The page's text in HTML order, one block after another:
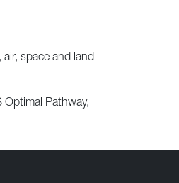
space and land
Pathway,